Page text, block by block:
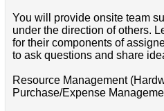
You will provide onsite team
under the direction of others.
for their components of
to ask questions and share
Resource Management
Purchase/Expense